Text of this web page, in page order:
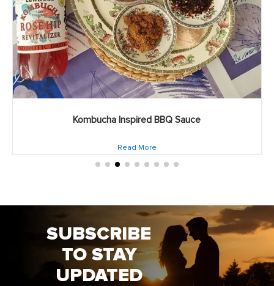
Kombucha Inspired BBQ Sauce
Read More
SUBSCRIBE
TO STAY
UPDATED